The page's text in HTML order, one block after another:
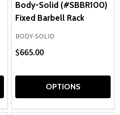
Body-Solid (#SBBR100)
Fixed Barbell Rack
BODY-SOLID
$665.00
OPTIONS